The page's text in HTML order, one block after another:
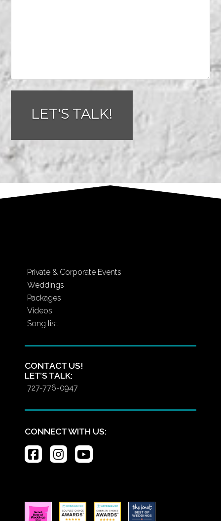
Private & Corporate Events
Weddings
Packages
Videos
Song list
CONTACT US!
LET’S TALK:
727-776-0947
CONNECT WITH US: